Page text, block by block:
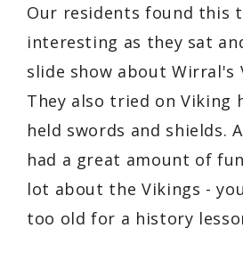
Our residents found this
interesting as they sat
slide show about Wirral's
They also tried on Viking
held swords and shields.
had a great amount of
lot about the Vikings -
too old for a history